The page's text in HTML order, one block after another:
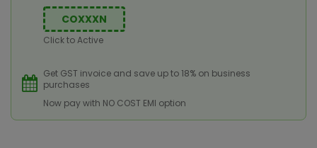
COXXXN
Click to Active
Get GST invoice and save up to 18% on business
purchases
Now pay with NO COST EMI option